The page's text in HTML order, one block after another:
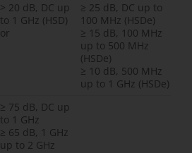
> 20 dB, DC up
to 1 GHz (HSD)
or
≥ 25 dB, DC up to
100 MHz (HSDe)
≥ 15 dB, 100 MHz
up to 500 MHz
(HSDe)
≥ 10 dB, 500 MHz
up to 1 GHz (HSDe)
≥ 75 dB, DC up
to 1 GHz
≥ 65 dB, 1 GHz
up to 2 GHz